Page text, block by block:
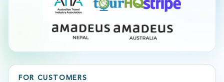
FOR CUSTOMERS